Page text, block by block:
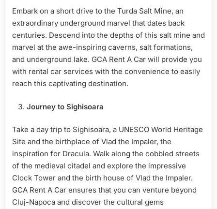
Embark on a short drive to the Turda Salt Mine, an
extraordinary underground marvel that dates back
centuries. Descend into the depths of this salt mine and
marvel at the awe-inspiring caverns, salt formations,
and underground lake. GCA Rent A Car will provide you
with rental car services with the convenience to easily
reach this captivating destination.
Journey to Sighisoara
Take a day trip to Sighisoara, a UNESCO World Heritage
Site and the birthplace of Vlad the Impaler, the
inspiration for Dracula. Walk along the cobbled streets
of the medieval citadel and explore the impressive
Clock Tower and the birth house of Vlad the Impaler.
GCA Rent A Car ensures that you can venture beyond
Cluj-Napoca and discover the cultural gems